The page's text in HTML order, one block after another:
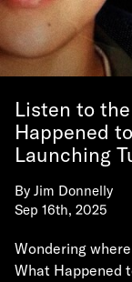
Listen to
Happened
Launching
By Jim Donnelly
Sep 16th, 2025
Wondering
What Happened